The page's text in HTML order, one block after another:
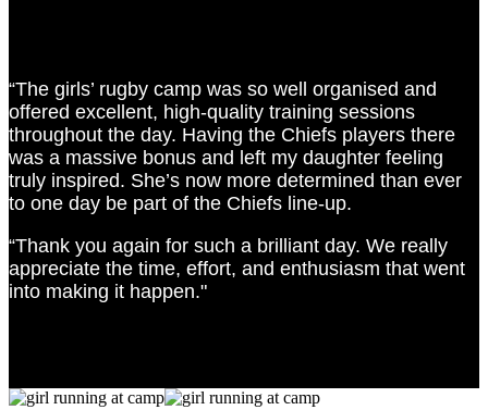
“The girls’ rugby camp was so well organised and
offered excellent, high-quality training sessions
throughout the day. Having the Chiefs players there
was a massive bonus and left my daughter feeling
truly inspired. She’s now more determined than ever
to one day be part of the Chiefs line-up.
“Thank you again for such a brilliant day. We really
appreciate the time, effort, and enthusiasm that went
into making it happen."